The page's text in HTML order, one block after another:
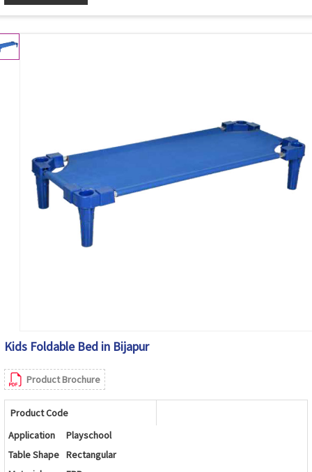
Kids Foldable Bed in Bijapur
Product Brochure
Product Code
Application
Playschool
Table Shape Rectangular